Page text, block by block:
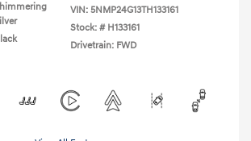
VIN: 5NMP24G13TH133161
Stock: # H133161
Drivetrain: FWD